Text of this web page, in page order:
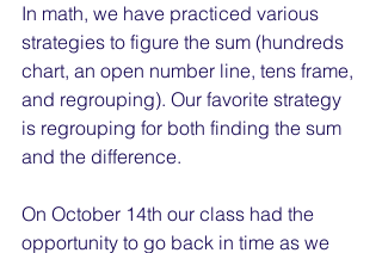
In math, we have practiced various
strategies to figure the sum (hundreds
chart, an open number line, tens frame,
and regrouping). Our favorite strategy
is regrouping for both finding the sum
and the difference.
On October 14th our class had the
opportunity to go back in time as we